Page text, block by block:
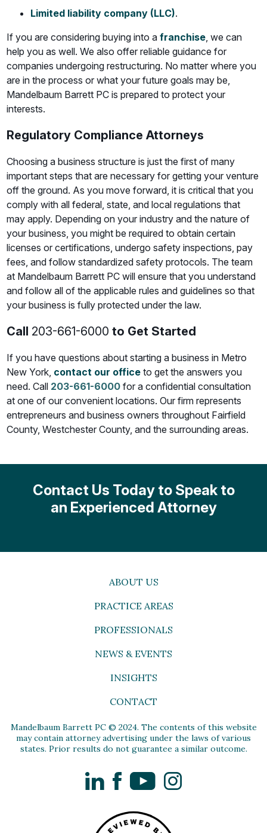
Limited liability company (LLC).
If you are considering buying into afranchise , we can
help you as well. We also offer reliable guidance for
companies undergoing restructuring. No matter where you
are in the process or what your future goals may be,
Mandelbaum Barrett PC is prepared to protect your
interests.
Regulatory Compliance Attorneys
Choosing a business structure is just the first of many
important steps that are necessary for getting your venture
off the ground. As you move forward, it is critical that you
comply with all federal, state, and local regulations that
may apply. Depending on your industry and the nature of
your business, you might be required to obtain certain
licenses or certifications, undergo safety inspections, pay
fees, and follow standardized safety protocols. The team
at Mandelbaum Barrett PC will ensure that you understand
and follow all of the applicable rules and guidelines so that
your business is fully protected under the law.
Call 203-661-6000 to Get Started
If you have questions about starting a business in Metro
New York, contact our office to get the answers you
need. Call 203-661-6000 for a confidential consultation
at one of our convenient locations. Our firm represents
entrepreneurs and business owners throughout Fairfield
County, Westchester County, and the surrounding areas.
Contact Us Today to Speak to
an Experienced Attorney
ABOUT US
PRACTICE AREAS
PROFESSIONALS
NEWS & EVENTS
INSIGHTS
CONTACT
Mandelbaum Barrett PC © 2024. The contents of this website
may contain attorney advertising under the laws of various
states. Prior results do not guarantee a similar outcome.
LinkedInFacebookYouTubeInstagram